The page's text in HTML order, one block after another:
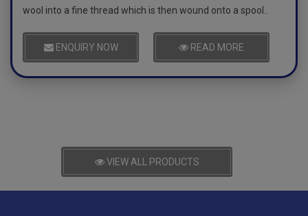
wool into a fine thread which is then wound onto a spool..
ENQUIRY NOW READ MORE
VIEW ALL PRODUCTS